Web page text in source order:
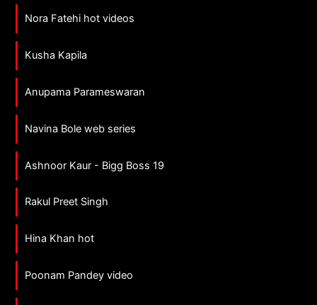
Nora Fatehi hot videos
Kusha Kapila
Anupama Parameswaran
Navina Bole web series
Ashnoor Kaur - Bigg Boss 19
Rakul Preet Singh
Hina Khan hot
Poonam Pandey video